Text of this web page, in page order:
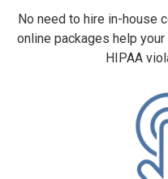
No need to hire in-house
online packages help
HIPAA